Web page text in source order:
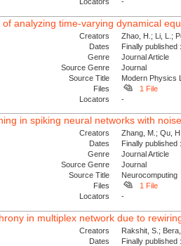
of analyzing time-varying dynamical
Creators
Zhao, H.; Li, L.;
Dates
Finally
Genre
Journal Article
Source Genre
Journal
Source Title
Modern Physics
Files
1 File
Locators
-
in spiking neural networks with
Creators
Zhang, M.; Qu,
Dates
Finally
Genre
Journal Article
Source Genre
Journal
Source Title
Neurocomputing
Files
1 File
Locators
-
in multiplex network due to
Creators
Rakshit, S.;
Dates
Finally